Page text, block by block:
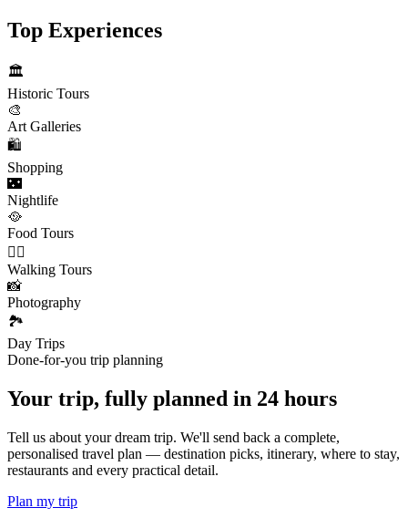
Top Experiences
🏛️
Historic Tours
🎨
Art Galleries
🛍️
Shopping
🌃
Nightlife
🥘
Food Tours
🚶‍♂️
Walking Tours
📸
Photography
🏞️
Day Trips
Done-for-you trip planning
Your trip, fully planned in 24 hours
Tell us about your dream trip. We'll send back a complete,
personalised travel plan — destination picks, itinerary, where to stay,
restaurants and every practical detail.
Plan my trip